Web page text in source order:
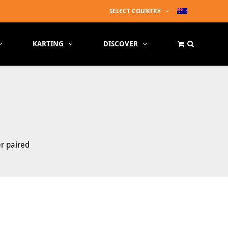
SELECT COUNTRY
KARTING DISCOVER
paired